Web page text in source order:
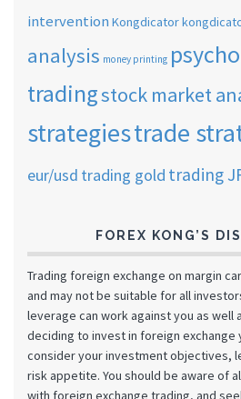
intervention Kongdicator
analysis money printing
tradingstock market
strategiestrade
eur/usd trading gold trading
FOREX KONG’S
Trading foreign exchange on margin
and may not be suitable for all
leverage can work against you as well
deciding to invest in foreign exchange
consider your investment objectives,
risk appetite. You should be aware of
with foreign exchange trading, and